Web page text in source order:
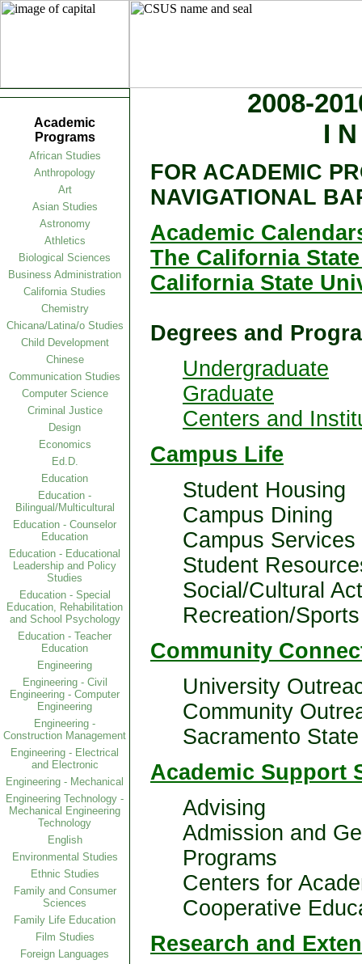
Academic
Programs
African Studies
Anthropology
Art
Asian Studies
Astronomy
Athletics
Biological Sciences
Business Administration
California Studies
Chemistry
Chicana/Latina/o Studies
Child Development
Chinese
Communication Studies
Computer Science
Criminal Justice
Design
Economics
Ed.D.
Education
Education -
Bilingual/Multicultural
Education - Counselor
Education
Education - Educational
Leadership and Policy
Studies
Education - Special
Education, Rehabilitation
and School Psychology
Education - Teacher
Education
Engineering
Engineering - Civil
Engineering - Computer
Engineering
Engineering -
Construction Management
Engineering - Electrical
and Electronic
Engineering - Mechanical
Engineering Technology -
Mechanical Engineering
Technology
English
Environmental Studies
Ethnic Studies
Family and Consumer
Sciences
Family Life Education
Film Studies
Foreign Languages
2008-
I
FOR ACADEMIC
NAVIGATIONAL
Academic
The California
California State
Degrees and
Undergraduate
Graduate
Centers and
Campus Life
Student Housing
Campus Dining
Campus Services
Student
Social/Cultural
Recreation/Sports
Community
University
Community
Sacramento
Academic Support
Advising
Admission and
Programs
Centers for
Cooperative
Research and